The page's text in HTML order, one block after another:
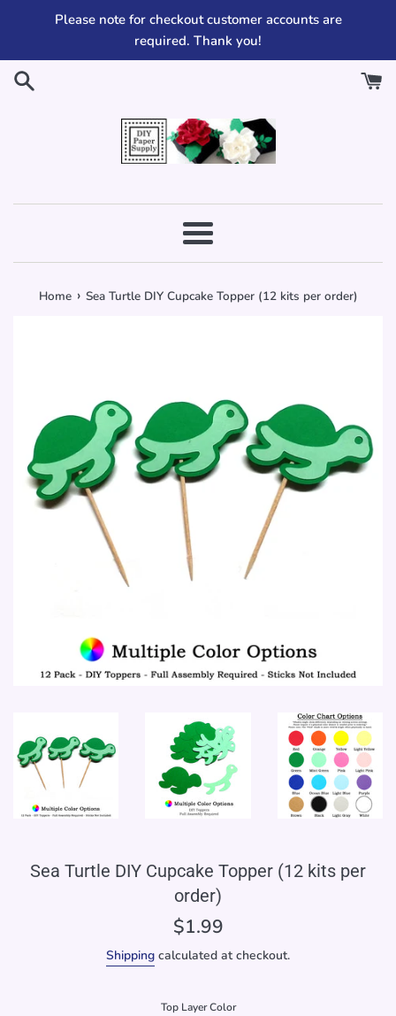
Please note for checkout customer accounts are
required. Thank you!
Menu
Home › Sea Turtle DIY Cupcake Topper (12 kits per order)
Sea Turtle DIY Cupcake Topper (12 kits per
order)
Regular
$1.99
Shipping calculated at checkout.
Top Layer Color